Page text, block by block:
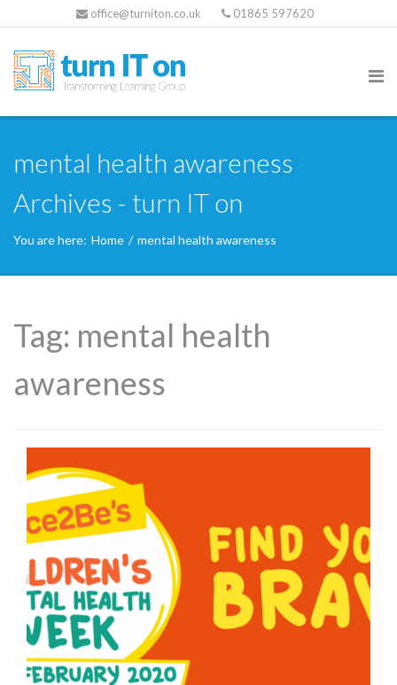
office@turniton.co.uk 01865 597620
mental health awareness
Archives - turn IT on
You are here: Home / mental health awareness
Tag: mental health
awareness